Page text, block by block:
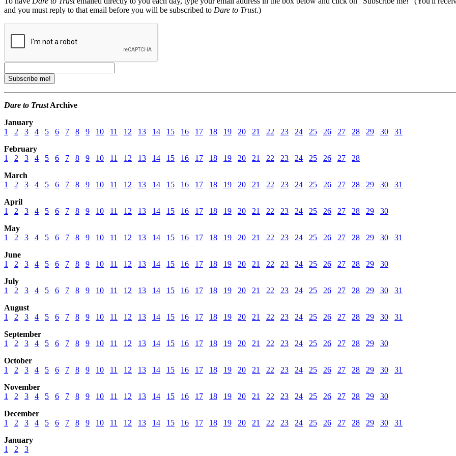
and you must reply to that email before you will be subscribed to Dare to Trust.)
Dare to TrustArchive
January
1
2 3 4 5 6 7 8 9 10 11 12 13 14 15 16 17 18 19 20 21 22 23 24 25 26 27 28 29 30
31
February
1
2 3 4 5 6 7 8 9 10 11 12 13 14 15 16 17 18 19 20 21 22 23 24 25 26 27
28
March
1
2 3 4 5 6 7 8 9 10 11 12 13 14 15 16 17 18 19 20 21 22 23 24 25 26 27 28 29 30
31
April
1
2 3 4 5 6 7 8 9 10 11 12 13 14 15 16 17 18 19 20 21 22 23 24 25 26 27 28 29
30
May
1
2 3 4 5 6 7 8 9 10 11 12 13 14 15 16 17 18 19 20 21 22 23 24 25 26 27 28 29 30
31
June
1
2 3 4 5 6 7 8 9 10 11 12 13 14 15 16 17 18 19 20 21 22 23 24 25 26 27 28 29
30
July
1
2 3 4 5 6 7 8 9 10 11 12 13 14 15 16 17 18 19 20 21 22 23 24 25 26 27 28 29 30
31
August
1
2 3 4 5 6 7 8 9 10 11 12 13 14 15 16 17 18 19 20 21 22 23 24 25 26 27 28 29 30
31
September
1
2 3 4 5 6 7 8 9 10 11 12 13 14 15 16 17 18 19 20 21 22 23 24 25 26 27 28 29
30
October
1
2 3 4 5 6 7 8 9 10 11 12 13 14 15 16 17 18 19 20 21 22 23 24 25 26 27 28 29 30
31
November
1
2 3 4 5 6 7 8 9 10 11 12 13 14 15 16 17 18 19 20 21 22 23 24 25 26 27 28 29
30
December
1
2 3 4 5 6 7 8 9 10 11 12 13 14 15 16 17 18 19 20 21 22 23 24 25 26 27 28 29 30
31
January
1
2 3